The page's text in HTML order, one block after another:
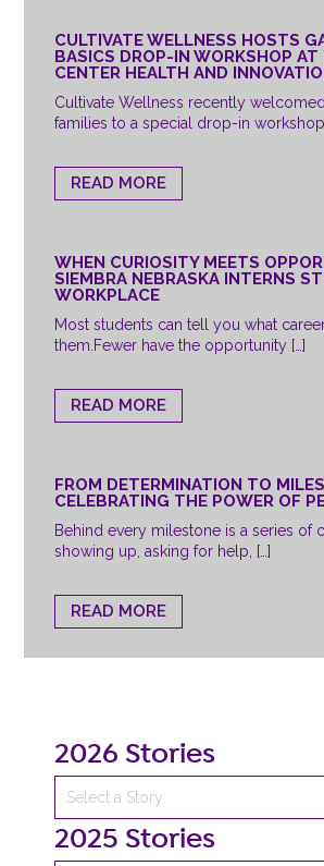
CULTIVATE WELLNESS HOSTS
BASICS DROP-IN WORKSHOP
CENTER HEALTH AND
Cultivate Wellness recently
families to a special drop-in workshop
READ MORE
WHEN CURIOSITY MEETS
SIEMBRA NEBRASKA INTERNS
WORKPLACE
Most students can tell you what
them.Fewer have the opportunity […]
READ MORE
FROM DETERMINATION TO
CELEBRATING THE POWER OF
Behind every milestone is a series of
showing up, asking for help, […]
READ MORE
2026 Stories
2025 Stories